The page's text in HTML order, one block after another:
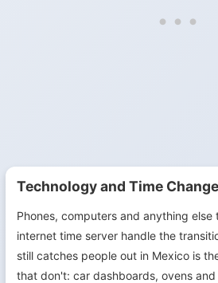
Technology and Time
Phones, computers and anything else
internet time server handle the
still catches people out in Mexico is
that don't: car dashboards, ovens